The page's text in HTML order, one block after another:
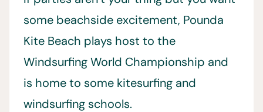
some beachside excitement, Pounda
Kite Beach plays host to the
Windsurfing World Championship and
is home to some kitesurfing and
windsurfing schools.